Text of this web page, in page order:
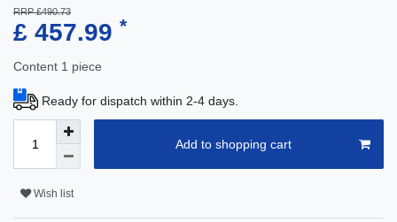
RRP £490.73
£ 457.99 *
Content 1 piece
Ready for dispatch within 2-4 days.
Add to shopping cart
Wish list